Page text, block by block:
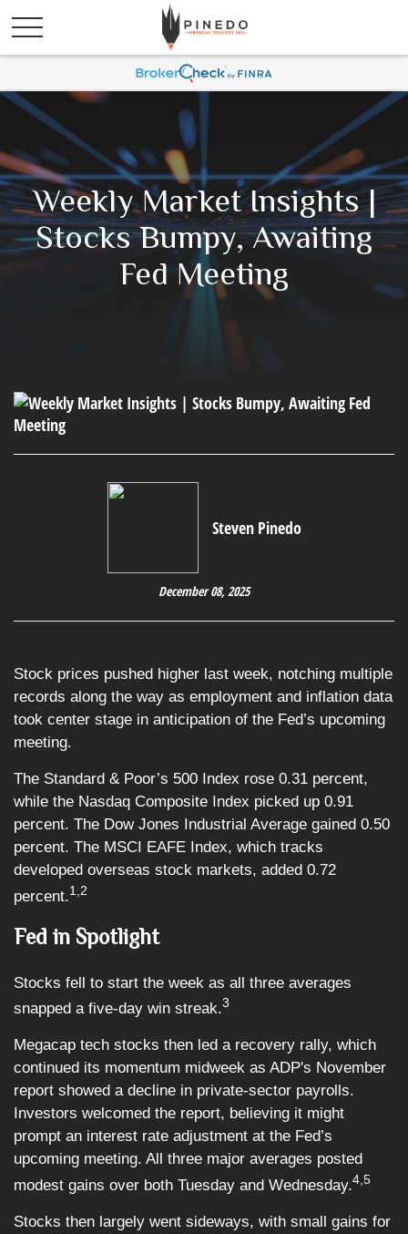
Weekly Market Insights |
Stocks Bumpy, Awaiting
Fed Meeting
Steven Pinedo
December 08, 2025
Stock prices pushed higher last week, notching multiple
records along the way as employment and inflation data
took center stage in anticipation of the Fed’s upcoming
meeting.
The Standard & Poor’s 500 Index rose 0.31 percent,
while the Nasdaq Composite Index picked up 0.91
percent. The Dow Jones Industrial Average gained 0.50
percent. The MSCI EAFE Index, which tracks
developed overseas stock markets, added 0.72
percent.1,2
Fed in Spotlight
Stocks fell to start the week as all three averages
snapped a five-day win streak.3
Megacap tech stocks then led a recovery rally, which
continued its momentum midweek as ADP's November
report showed a decline in private-sector payrolls.
Investors welcomed the report, believing it might
prompt an interest rate adjustment at the Fed’s
upcoming meeting. All three major averages posted
modest gains over both Tuesday and Wednesday.4,5
Stocks then largely went sideways, with small gains for